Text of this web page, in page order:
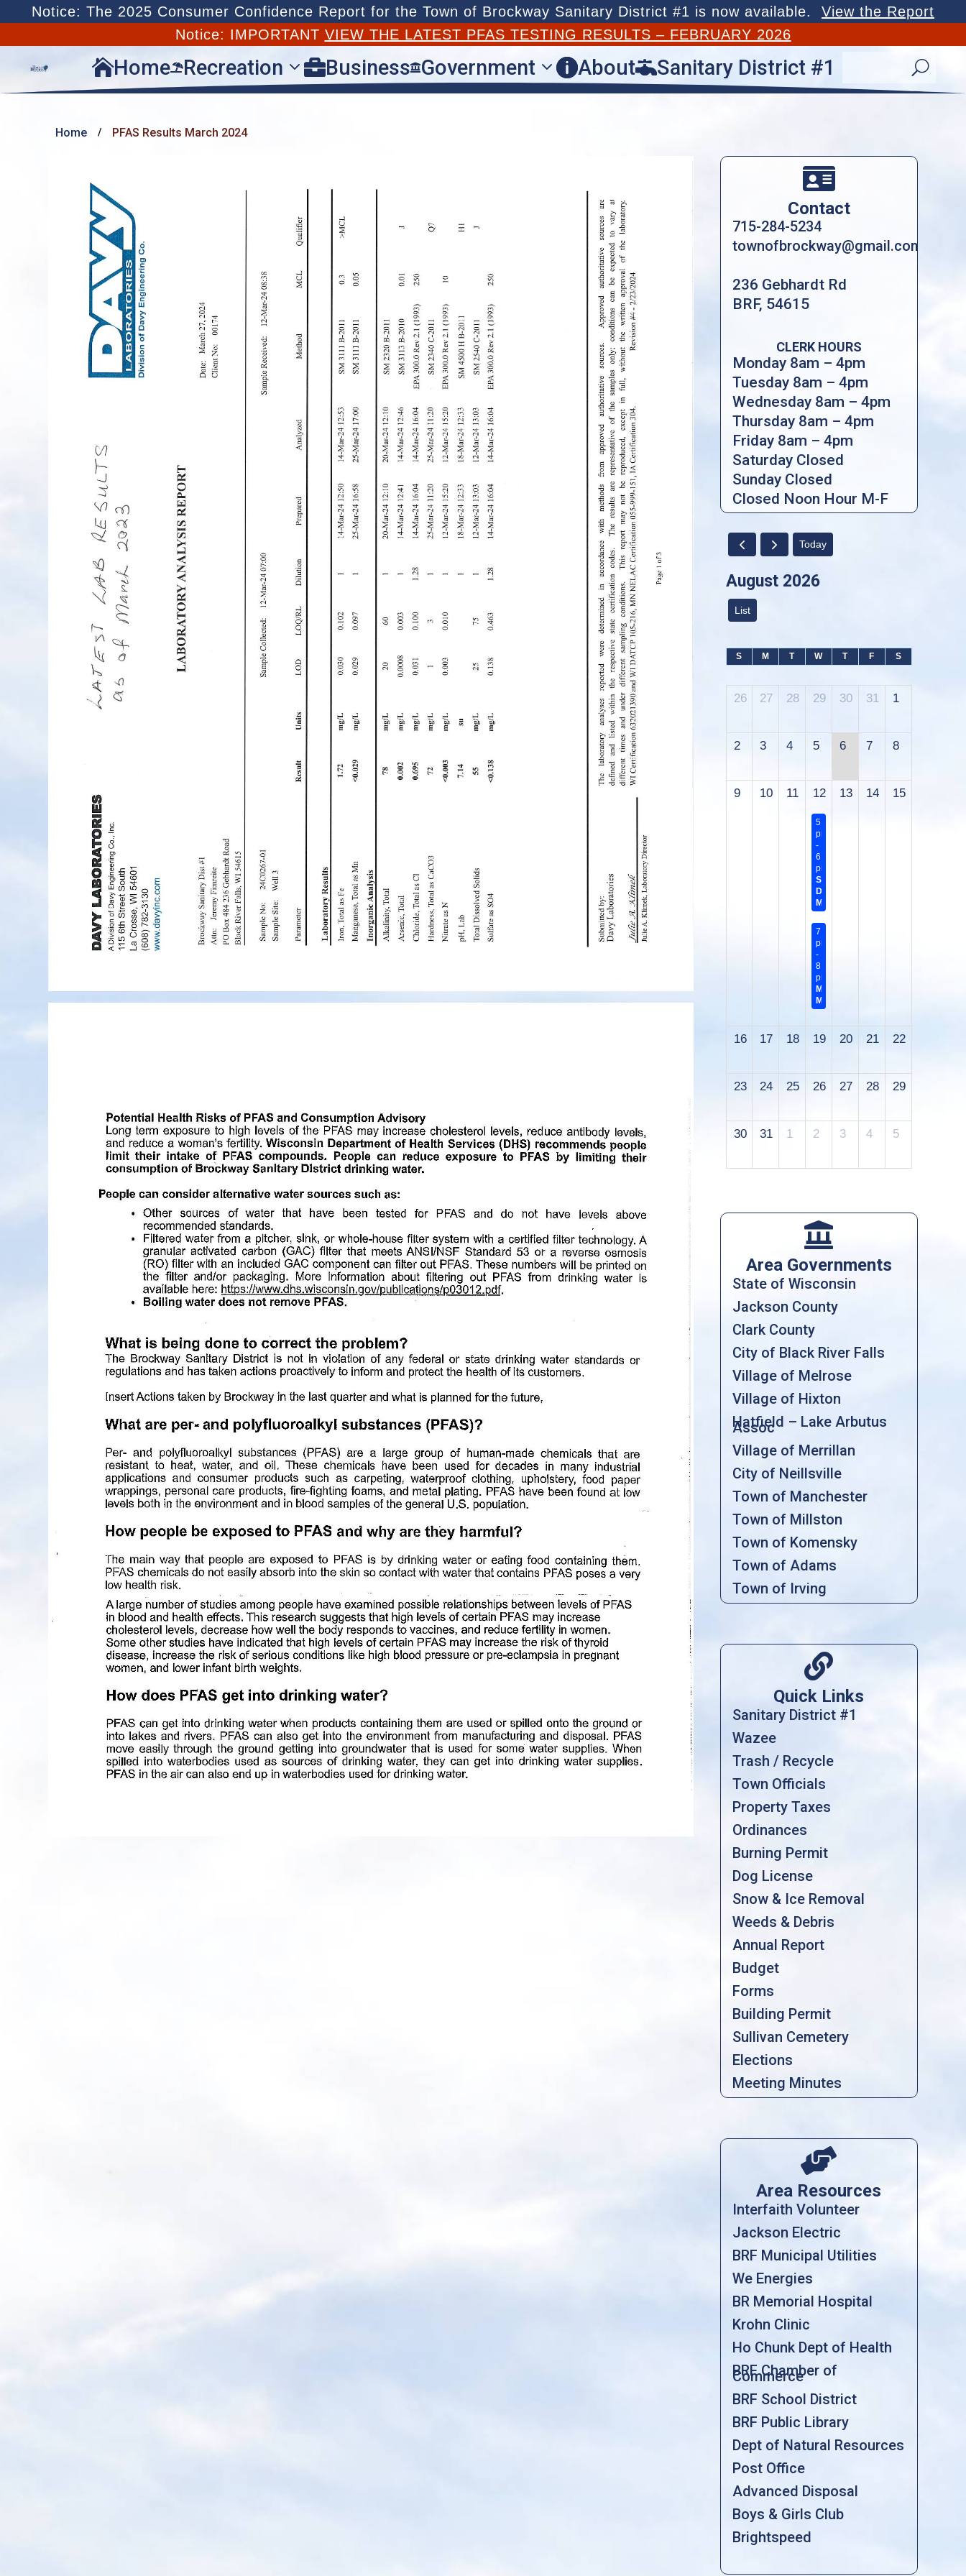
Notice: The 2025 Consumer Confidence Report for the Town of Brockway Sanitary District #1 is now available. View the Report
Notice: IMPORTANT VIEW THE LATEST PFAS TESTING RESULTS – FEBRUARY 2026
Home Recreation BusinessGovernment AboutSanitary District #1 U
Home / PFAS Results March 2024

Contact
715-284-5234
townofbrockway@gmail.com
236 Gebhardt Rd
BRF, 54615
CLERK HOURS
Monday 8am – 4pm
Tuesday 8am – 4pm
Wednesday 8am – 4pm
Thursday 8am – 4pm
Friday 8am – 4pm
Saturday Closed
Sunday Closed
Closed Noon Hour M-F
Today
August 2026
List
S M T W T F S
26 27 28 29 30 31 1
2 3 4 5 6 7 8
9 10 11 12 13 14 15
5:45
pm
-
6:45
pm
Sanitary
District
Meeting
7:00
pm
-
8:00
pm
Monthly
Meeting
16 17 18 19 20 21 22
23 24 25 26 27 28 29
30 31 1 2 3 4 5

Area Governments
State of Wisconsin
Jackson County
Clark County
City of Black River Falls
Village of Melrose
Village of Hixton
Hatfield – Lake Arbutus
Assoc
Village of Merrillan
City of Neillsville
Town of Manchester
Town of Millston
Town of Komensky
Town of Adams
Town of Irving

Quick Links
Sanitary District #1
Wazee
Trash / Recycle
Town Officials
Property Taxes
Ordinances
Burning Permit
Dog License
Snow & Ice Removal
Weeds & Debris
Annual Report
Budget
Forms
Building Permit
Sullivan Cemetery
Elections
Meeting Minutes

Area Resources
Interfaith Volunteer
Jackson Electric
BRF Municipal Utilities
We Energies
BR Memorial Hospital
Krohn Clinic
Ho Chunk Dept of Health
BRF Chamber of
Commerce
BRF School District
BRF Public Library
Dept of Natural Resources
Post Office
Advanced Disposal
Boys & Girls Club
Brightspeed